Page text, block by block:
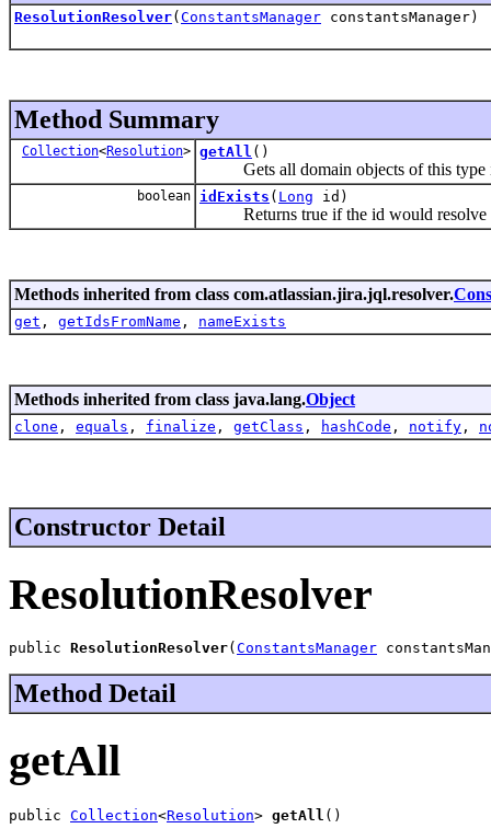
ResolutionResolver( ConstantsManager constantsManager)
Method Summary
Collection<Resolution> getAll ()
Gets all domain objects of this type
boolean idExists ( Long id)
Returns true if the id would resolve
Methods inherited from class com.atlassian.jira.jql.resolver.
get , getIdsFromName , nameExists
Methods inherited from class java.lang.Object
clone , equals , finalize , getClass , hashCode , notify ,
Constructor Detail
ResolutionResolver
public ResolutionResolver( ConstantsManager
Method Detail
getAll
public Collection<Resolution> getAll ()